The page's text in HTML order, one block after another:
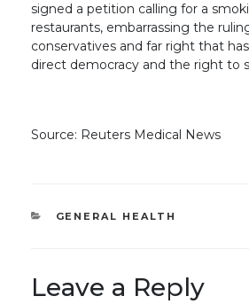
signed a petition calling for a
restaurants, embarrassing the
conservatives and far right that
direct democracy and the right to
Source: Reuters Medical News
CATEGORIES
GENERAL HEALTH
Leave a Reply